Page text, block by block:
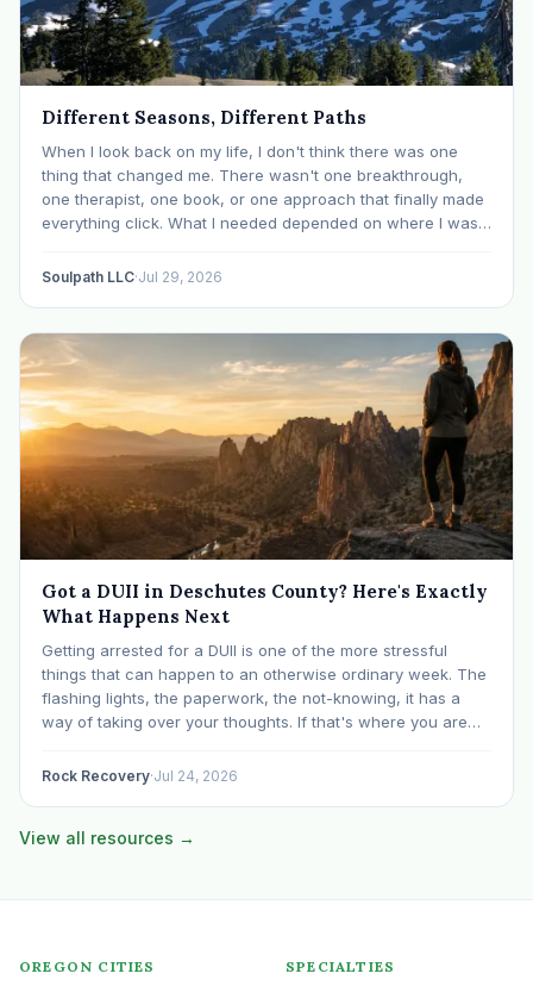
Different Seasons, Different Paths
When I look back on my life, I don't think there was one
thing that changed me. There wasn't one breakthrough,
one therapist, one book, or one approach that finally made
everything click. What I needed depended on where I was. I
Soulpath LLC·Jul 29, 2026
Got a DUII in Deschutes County? Here's Exactly
What Happens Next
Getting arrested for a DUII is one of the more stressful
things that can happen to an otherwise ordinary week. The
flashing lights, the paperwork, the not-knowing, it has a
way of taking over your thoughts. If that's where you are
Rock Recovery·Jul 24, 2026
View all resources →
OREGON CITIES SPECIALTIES